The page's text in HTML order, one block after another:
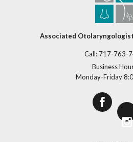
Associated
Call: 717-763-
Business
Monday-Friday